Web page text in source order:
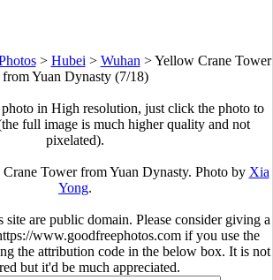
> Hubei > Wuhan >Yellow Crane Tower
from Yuan Dynasty (7/18)
in High resolution, just click the photo to
full image is much higher quality and not
pixelated).
Tower from Yuan Dynasty. Photo by Xia
Yong.
are public domain. Please consider giving a
www.goodfreephotos.com if you use the
the attribution code in the below box. It is not
but it'd be much appreciated.